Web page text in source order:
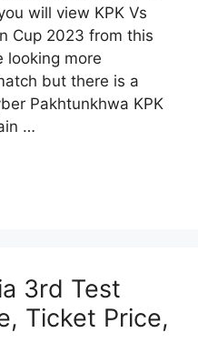
will view KPK Vs
Cup 2023 from this
looking more
but there is a
Pakhtunkhwa KPK
…
3rd Test
Ticket Price,